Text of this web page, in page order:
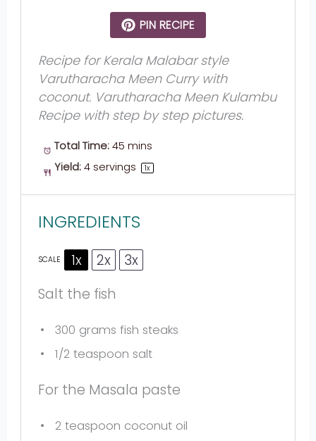
PIN RECIPE
Recipe for Kerala Malabar style
Varutharacha Meen Curry with
coconut. Varutharacha Meen Kulambu
Recipe with step by step pictures.
Total Time: 45 mins
Yield: 4servings 1x
INGREDIENTS
SCALE 1x 2x
3x
Salt the fish
300 grams fish steaks
1/2 teaspoon salt
For the Masala paste
2 teaspoon coconut oil